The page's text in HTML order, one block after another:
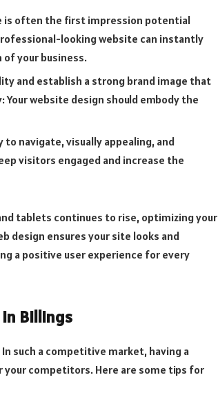
is often the first impression potential
looking website can instantly
your business.
and establish a strong brand image that
website design should embody the
to navigate, visually appealing, and
visitors engaged and increase the
tablets continues to rise, optimizing your
design ensures your site looks and
a positive user experience for every
Billings
such a competitive market, having a
your competitors. Here are some tips for